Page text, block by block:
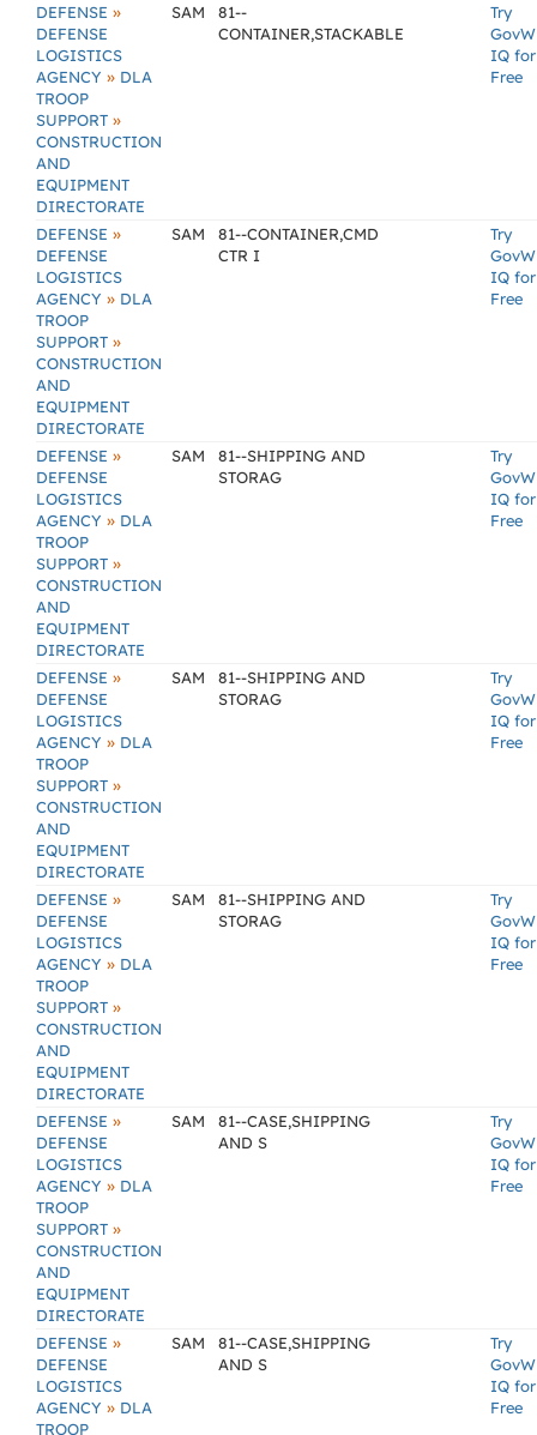
DEFENSE »
DEFENSE
LOGISTICS
AGENCY » DLA
TROOP
SUPPORT »
CONSTRUCTION
AND
EQUIPMENT
DIRECTORATE
SAM
81--
CONTAINER,STACKABLE
Try
IQ for
Free
DEFENSE »
DEFENSE
LOGISTICS
AGENCY » DLA
TROOP
SUPPORT »
CONSTRUCTION
AND
EQUIPMENT
DIRECTORATE
SAM
81--CONTAINER,CMD
CTR I
Try
IQ for
Free
DEFENSE »
DEFENSE
LOGISTICS
AGENCY » DLA
TROOP
SUPPORT »
CONSTRUCTION
AND
EQUIPMENT
DIRECTORATE
SAM
81--SHIPPING AND
STORAG
Try
IQ for
Free
DEFENSE »
DEFENSE
LOGISTICS
AGENCY » DLA
TROOP
SUPPORT »
CONSTRUCTION
AND
EQUIPMENT
DIRECTORATE
SAM
81--SHIPPING AND
STORAG
Try
IQ for
Free
DEFENSE »
DEFENSE
LOGISTICS
AGENCY » DLA
TROOP
SUPPORT »
CONSTRUCTION
AND
EQUIPMENT
DIRECTORATE
SAM
81--SHIPPING AND
STORAG
Try
IQ for
Free
DEFENSE »
DEFENSE
LOGISTICS
AGENCY » DLA
TROOP
SUPPORT »
CONSTRUCTION
AND
EQUIPMENT
DIRECTORATE
SAM
81--CASE,SHIPPING
AND S
Try
IQ for
Free
DEFENSE »
DEFENSE
LOGISTICS
AGENCY » DLA
TROOP
SAM
81--CASE,SHIPPING
AND S
Try
IQ for
Free